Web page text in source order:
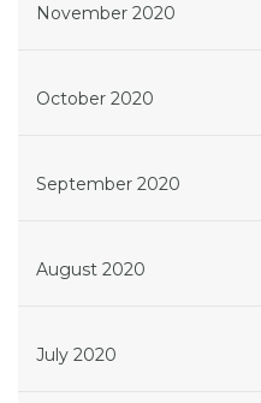
November 2020
October 2020
September 2020
August 2020
July 2020